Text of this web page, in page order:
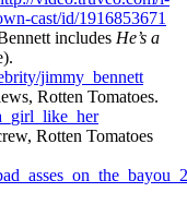
cast/id/1916853671
includes He’s a
jimmy_bennett
Rotten Tomatoes.
Rotten Tomatoes